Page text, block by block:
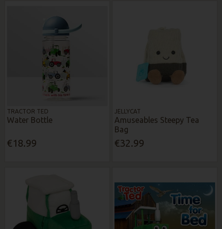
TRACTOR TED
Water Bottle
€18.99
JELLYCAT
Amuseables Steepy Tea
Bag
€32.99